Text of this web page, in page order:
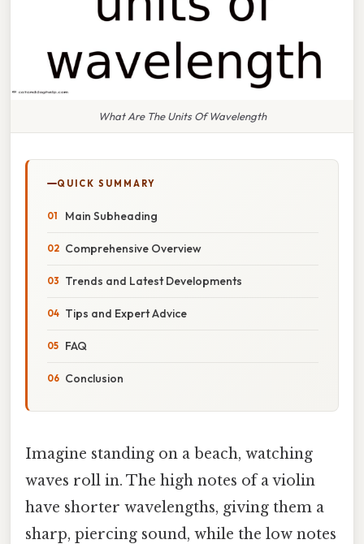
What Are The Units Of Wavelength
QUICK SUMMARY
Main Subheading
Comprehensive Overview
Trends and Latest Developments
Tips and Expert Advice
FAQ
Conclusion
Imagine standing on a beach, watching
waves roll in. The high notes of a violin
have shorter wavelengths, giving them a
sharp, piercing sound, while the low notes